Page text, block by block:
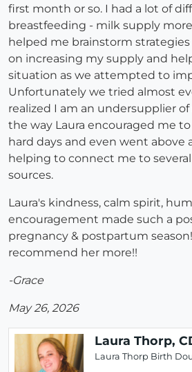
first month or so. I had a lot of
breastfeeding - milk supply more
helped me brainstorm
on increasing my supply and
situation as we attempted to
Unfortunately we tried almost
realized I am an undersupplier
the way Laura encouraged me
hard days and even went above
helping to connect me to
sources.
Laura's kindness, calm spirit,
encouragement made such a
pregnancy & postpartum
recommend her more!!
-Grace
May 26, 2026
Laura Thorp,
Laura Thorp Birth